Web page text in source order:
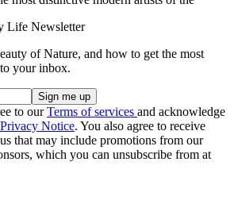
Life Newsletter
of Nature, and how to get the most
your inbox.
to ourTerms of services and acknowledge
Privacy Notice. You also agree to receive
that may include promotions from our
which you can unsubscribe from at